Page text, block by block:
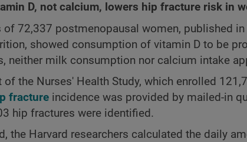
D, not calcium, lowers hip fracture risk in
72,337 postmenopausal women, published
showed consumption of vitamin D to be
neither milk consumption nor calcium intake
of the Nurses' Health Study, which enrolled
fracture incidence was provided by mailed-in
hip fractures were identified.
the Harvard researchers calculated the daily